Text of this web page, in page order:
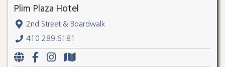
Plim Plaza Hotel
2nd Street & Boardwalk
410.289.6181